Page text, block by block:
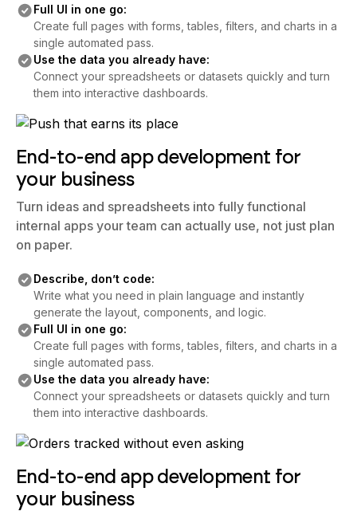
Full UI in one go:
Create full pages with forms, tables, filters, and charts in a
single automated pass.
Use the data you already have:
Connect your spreadsheets or datasets quickly and turn
them into interactive dashboards.
End-to-end app development for
your business
Turn ideas and spreadsheets into fully functional
internal apps your team can actually use, not just plan
on paper.
Describe, don’t code:
Write what you need in plain language and instantly
generate the layout, components, and logic.
Full UI in one go:
Create full pages with forms, tables, filters, and charts in a
single automated pass.
Use the data you already have:
Connect your spreadsheets or datasets quickly and turn
them into interactive dashboards.
End-to-end app development for
your business